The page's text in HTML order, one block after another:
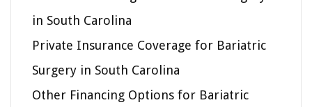
in South Carolina
Private Insurance Coverage for Bariatric
Surgery in South Carolina
Other Financing Options for Bariatric